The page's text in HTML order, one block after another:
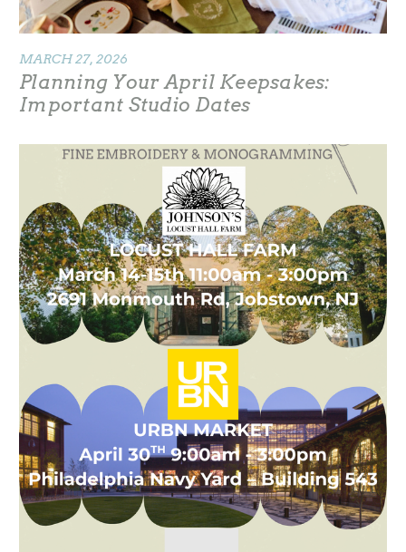
MARCH 27, 2026
Planning Your April Keepsakes:
Important Studio Dates